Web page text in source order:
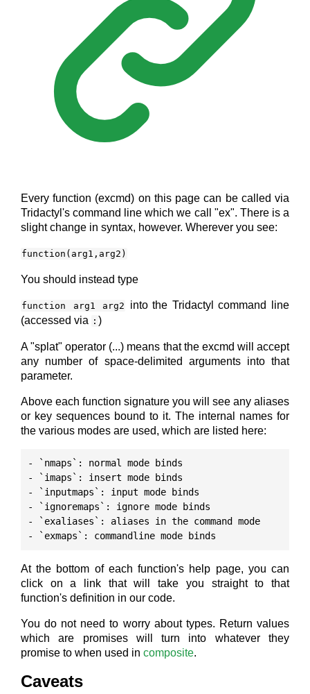
Every function (excmd) on this page can be called via
Tridactyl's command line which we call "ex". There is a
slight change in syntax, however. Wherever you see:
function(arg1,arg2)
You should instead type
function arg1 arg2
into the Tridactyl command line
(accessed via : )
A "splat" operator (...) means that the excmd will accept
any number of space-delimited arguments into that
parameter.
Above each function signature you will see any aliases
or key sequences bound to it. The internal names for
the various modes are used, which are listed here:
- `nmaps`: normal mode binds
- `imaps`: insert mode binds
- `inputmaps`: input mode binds
- `ignoremaps`: ignore mode binds
- `exaliases`: aliases in the command mode
At the bottom of each function's help page, you can
click on a link that will take you straight to that
function's definition in our code.
You do not need to worry about types. Return values
which are promises will turn into whatever they
promise to when used in composite.
Caveats